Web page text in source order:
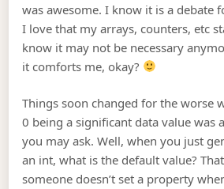
was awesome. I know it is a debate
I love that my arrays, counters, etc
know it may not be necessary
it comforts me, okay?
Things soon changed for the worse
0 being a significant data value was
you may ask. Well, when you just
an int, what is the default value?
someone doesn’t set a property